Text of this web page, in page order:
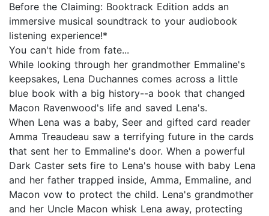
Before the Claiming: Booktrack Edition adds an
immersive musical soundtrack to your audiobook
listening experience!*
You can't hide from fate...
While looking through her grandmother Emmaline's
keepsakes, Lena Duchannes comes across a little
blue book with a big history--a book that changed
Macon Ravenwood's life and saved Lena's.
When Lena was a baby, Seer and gifted card reader
Amma Treaudeau saw a terrifying future in the cards
that sent her to Emmaline's door. When a powerful
Dark Caster sets fire to Lena's house with baby Lena
and her father trapped inside, Amma, Emmaline, and
Macon vow to protect the child. Lena's grandmother
and her Uncle Macon whisk Lena away, protecting